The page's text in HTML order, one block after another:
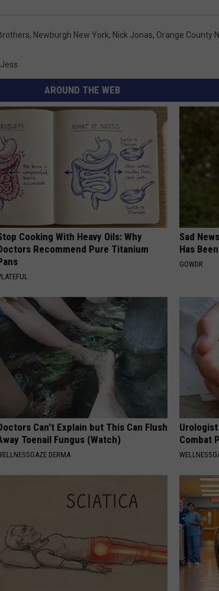
, Newburgh New York, Nick Jonas, Orange County
AROUND THE WEB
Cooking With Heavy Oils: Why
Recommend Pure Titanium
Sad
Has
GOWDR
Can't Explain but This Can Flush
Toenail Fungus (Watch)
DERMA
Combat